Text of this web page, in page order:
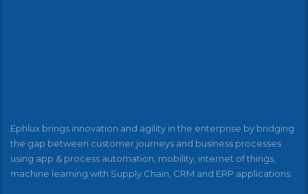
Ephlux brings innovation and agility in the enterprise by bridging
the gap between customer journeys and business processes
using app & process automation, mobility, internet of things,
machine learning with Supply Chain, CRM and ERP applications.